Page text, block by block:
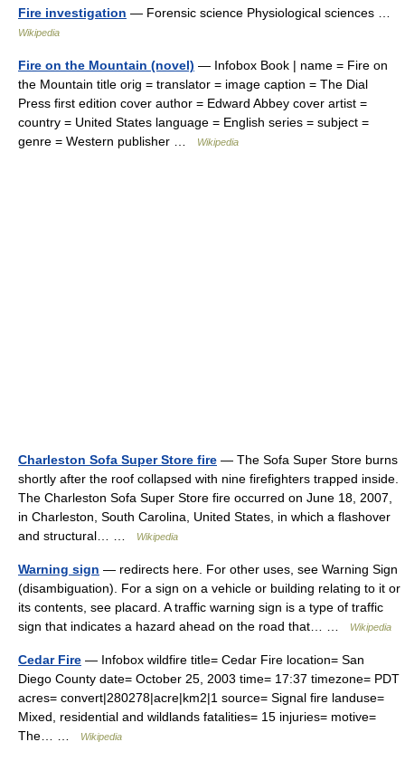
Fire investigation — Forensic science Physiological sciences …
Wikipedia
Fire on the Mountain (novel) — Infobox Book | name = Fire on
the Mountain title orig = translator = image caption = The Dial
Press first edition cover author = Edward Abbey cover artist =
country = United States language = English series = subject =
genre = Western publisher …
Wikipedia
Charleston Sofa Super Store fire — The Sofa Super Store burns
shortly after the roof collapsed with nine firefighters trapped inside.
The Charleston Sofa Super Store fire occurred on June 18, 2007,
in Charleston, South Carolina, United States, in which a flashover
and structural… …
Wikipedia
Warning sign — redirects here. For other uses, see Warning Sign
(disambiguation). For a sign on a vehicle or building relating to it or
its contents, see placard. A traffic warning sign is a type of traffic
sign that indicates a hazard ahead on the road that… …
Wikipedia
Cedar Fire — Infobox wildfire title= Cedar Fire location= San
Diego County date= October 25, 2003 time= 17:37 timezone= PDT
acres= convert|280278|acre|km2|1 source= Signal fire landuse=
Mixed, residential and wildlands fatalities= 15 injuries= motive=
The… …
Wikipedia